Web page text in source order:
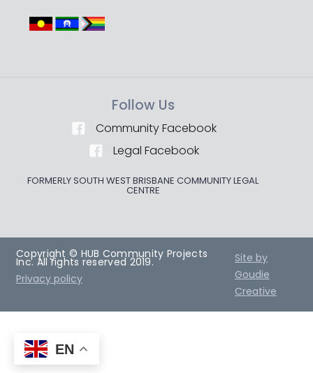
Follow Us
Community Facebook
Legal Facebook
FORMERLY SOUTH WEST BRISBANE COMMUNITY LEGAL
CENTRE
Copyright © HUB Community Projects
Inc. All rights reserved 2019.
Privacy policy
Site by
Goudie
Creative
EN